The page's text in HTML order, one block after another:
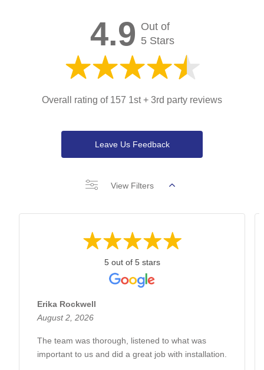
4.9 Out of
5 Stars
Overall rating of 157 1st + 3rd party reviews
Leave Us Feedback
View Filters
5 out of 5 stars
Erika Rockwell
August 2, 2026
The team was thorough, listened to what was
important to us and did a great job with installation.